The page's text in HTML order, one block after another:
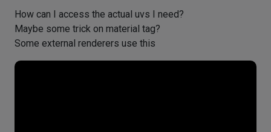
How can I access the actual uvs I need?
Maybe some trick on material tag?
Some external renderers use this